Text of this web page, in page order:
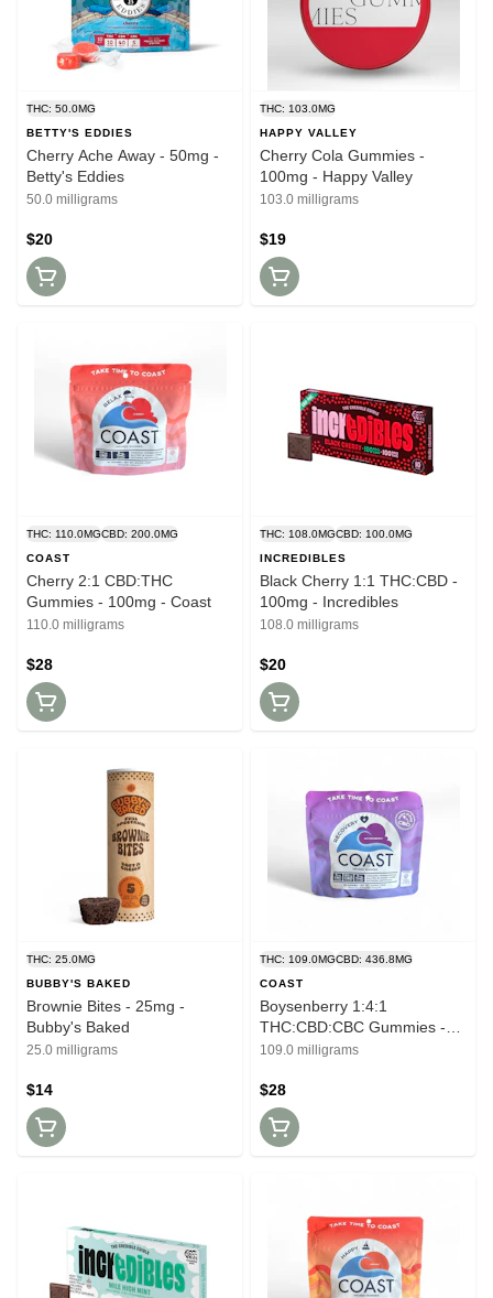
THC: 50.0MG
BETTY'S EDDIES
Cherry Ache Away - 50mg -
Betty's Eddies
50.0 milligrams
$20
THC: 103.0MG
HAPPY VALLEY
Cherry Cola Gummies -
100mg - Happy Valley
103.0 milligrams
$19
THC: 110.0MGCBD: 200.0MG
COAST
Cherry 2:1 CBD:THC
Gummies - 100mg - Coast
110.0 milligrams
$28
THC: 108.0MGCBD: 100.0MG
INCREDIBLES
Black Cherry 1:1 THC:CBD -
100mg - Incredibles
108.0 milligrams
$20
THC: 25.0MG
BUBBY'S BAKED
Brownie Bites - 25mg -
Bubby's Baked
25.0 milligrams
$14
THC: 109.0MGCBD: 436.8MG
COAST
Boysenberry 1:4:1
THC:CBD:CBC Gummies -
100mg - Coast
109.0 milligrams
$28